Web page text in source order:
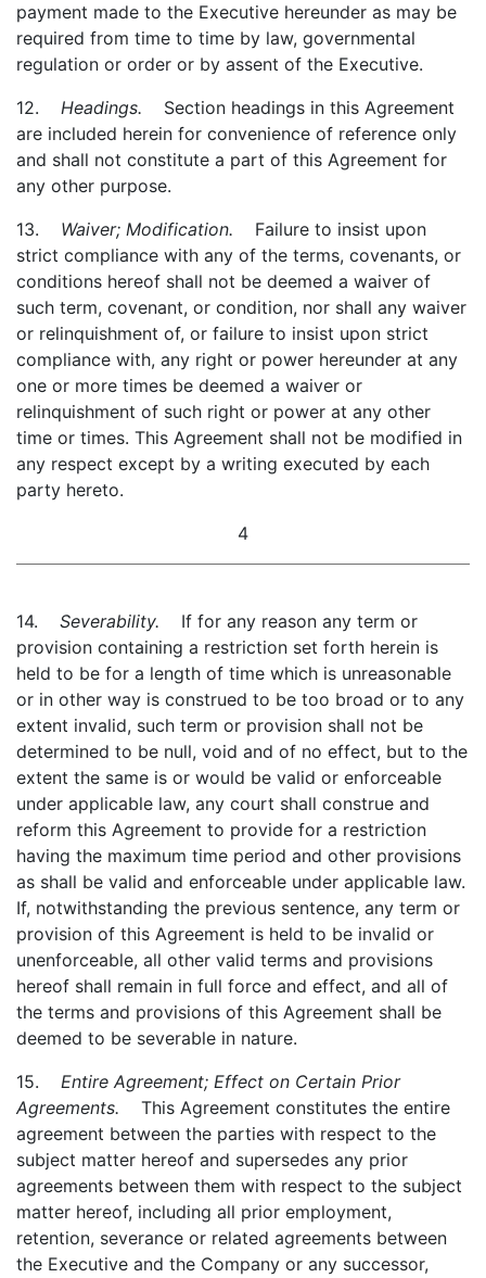
payment made to the Executive hereunder as may be
required from time to time by law, governmental
regulation or order or by assent of the Executive.
12. Headings. Section headings in this Agreement
are included herein for convenience of reference only
and shall not constitute a part of this Agreement for
any other purpose.
13. Waiver; Modification. Failure to insist upon
strict compliance with any of the terms, covenants, or
conditions hereof shall not be deemed a waiver of
such term, covenant, or condition, nor shall any waiver
or relinquishment of, or failure to insist upon strict
compliance with, any right or power hereunder at any
one or more times be deemed a waiver or
relinquishment of such right or power at any other
time or times. This Agreement shall not be modified in
any respect except by a writing executed by each
party hereto.
4
14. Severability. If for any reason any term or
provision containing a restriction set forth herein is
held to be for a length of time which is unreasonable
or in other way is construed to be too broad or to any
extent invalid, such term or provision shall not be
determined to be null, void and of no effect, but to the
extent the same is or would be valid or enforceable
under applicable law, any court shall construe and
reform this Agreement to provide for a restriction
having the maximum time period and other provisions
as shall be valid and enforceable under applicable law.
If, notwithstanding the previous sentence, any term or
provision of this Agreement is held to be invalid or
unenforceable, all other valid terms and provisions
hereof shall remain in full force and effect, and all of
the terms and provisions of this Agreement shall be
deemed to be severable in nature.
15. Entire Agreement; Effect on Certain Prior
Agreements. This Agreement constitutes the entire
agreement between the parties with respect to the
subject matter hereof and supersedes any prior
agreements between them with respect to the subject
matter hereof, including all prior employment,
retention, severance or related agreements between
the Executive and the Company or any successor,